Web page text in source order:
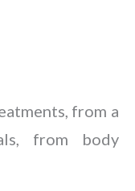
from a
from body